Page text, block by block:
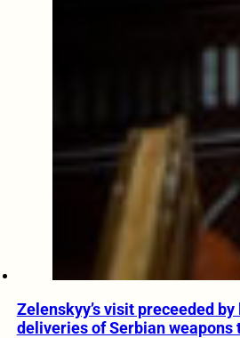
Zelenskyy’s visit preceeded
deliveries of Serbian weapons